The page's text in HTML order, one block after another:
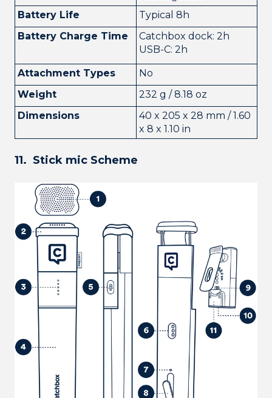
Battery Life
Typical 8h
Battery Charge Time
Catchbox dock: 2h
USB-C: 2h
Attachment Types
No
Weight
232 g / 8.18 oz
Dimensions
40 x 205 x 28 mm / 1.60
x 8 x 1.10 in
11. Stick mic Scheme